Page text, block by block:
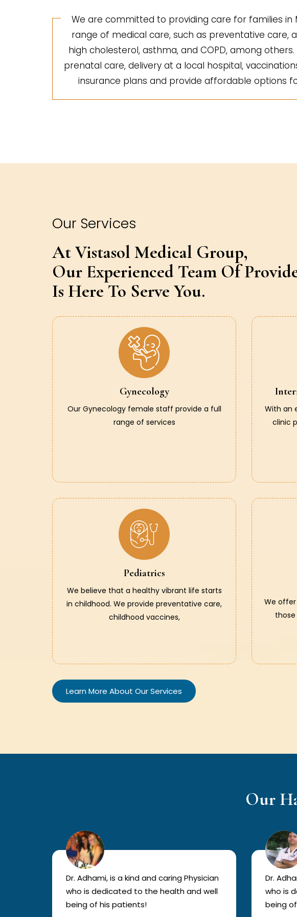
We are committed to providing care for families in
range of medical care, such as preventative care,
high cholesterol, asthma, and COPD, among
prenatal care, delivery at a local hospital,
insurance plans and provide affordable options
Our Services
At Vistasol Medical Group,
Our Experienced Team Of
Is Here To Serve You.
Gynecology
Our Gynecology female staff provide a full
range of services
With an
clinic
Pediatrics
We believe that a healthy vibrant life starts
in childhood. We provide preventative care,
childhood vaccines,
We
Learn More About Our Services
Our
Dr. Adhami, is a kind and caring Physician
who is dedicated to the health and well
being of his patients!
Dr.
who is
being